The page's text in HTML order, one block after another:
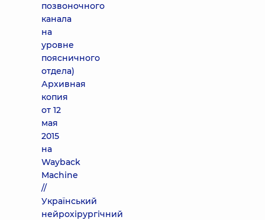
позвоночного
канала
на
уровне
поясничного
отдела)
Архивная
копия
от 12
мая
2015
на
Wayback
Machine
//
Український
нейрохірургічний